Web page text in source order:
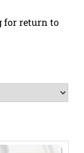
for return to